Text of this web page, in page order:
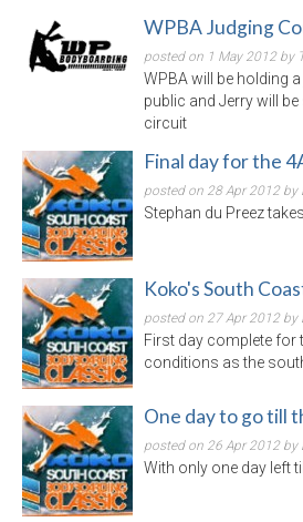
WPBA Judging
posted on 1 May 2012 by
WPBA will be holding
public and Jerry will
circuit
Final day for the
posted on 28 Apr 2012 by
Stephan du Preez takes
Koko's South
posted on 27 Apr 2012 by
First day complete for
conditions as the
One day to go till
posted on 26 Apr 2012 by
With only one day left